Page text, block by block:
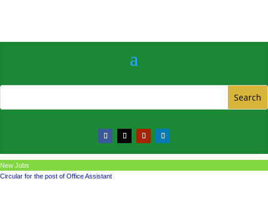
New Jobs
Circular for the post of Office Assistant